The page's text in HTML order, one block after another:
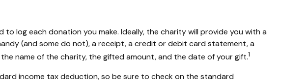
log each donation you make. Ideally, the charity will provide you with a
(and some do not), a receipt, a credit or debit card statement, a
name of the charity, the gifted amount, and the date of your gift.1
income tax deduction, so be sure to check on the standard